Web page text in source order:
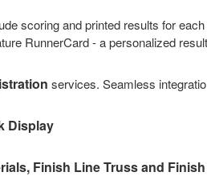
scoring and printed results for
RunnerCard - a personalized
services. Seamless
Display
Finish Line Truss and